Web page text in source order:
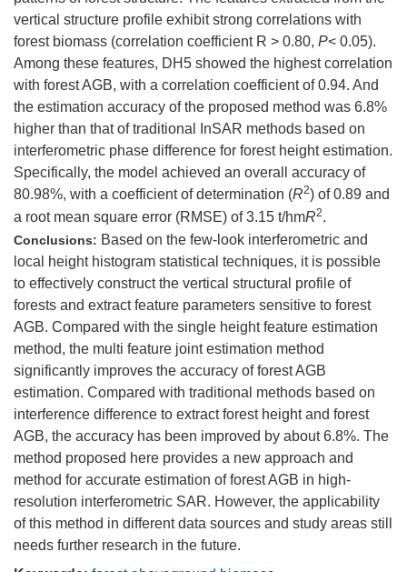
vertical structure profile exhibit strong correlations with
forest biomass (correlation coefficient R > 0.80, P< 0.05).
Among these features, DH5 showed the highest correlation
with forest AGB, with a correlation coefficient of 0.94. And
the estimation accuracy of the proposed method was 6.8%
higher than that of traditional InSAR methods based on
interferometric phase difference for forest height estimation.
Specifically, the model achieved an overall accuracy of
80.98%, with a coefficient of determination (R2) of 0.89 and
a root mean square error (RMSE) of 3.15 t/hmR2.
Conclusions: Based on the few-look interferometric and
local height histogram statistical techniques, it is possible
to effectively construct the vertical structural profile of
forests and extract feature parameters sensitive to forest
AGB. Compared with the single height feature estimation
method, the multi feature joint estimation method
significantly improves the accuracy of forest AGB
estimation. Compared with traditional methods based on
interference difference to extract forest height and forest
AGB, the accuracy has been improved by about 6.8%. The
method proposed here provides a new approach and
method for accurate estimation of forest AGB in high-
resolution interferometric SAR. However, the applicability
of this method in different data sources and study areas still
needs further research in the future.